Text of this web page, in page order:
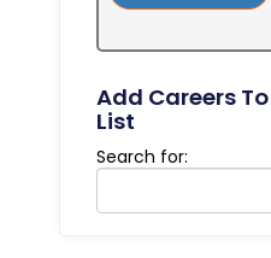
Add Careers
List
Search for: